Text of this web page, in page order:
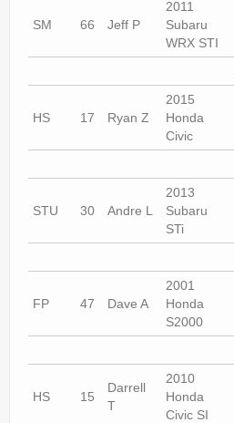
SM 66 Jeff P
2011
Subaru
WRX STI
HS 17 Ryan Z
2015
Honda
Civic
STU 30 Andre L
2013
Subaru
STi
FP 47 Dave A
2001
Honda
S2000
HS 15
Darrell
T
2010
Honda
Civic SI